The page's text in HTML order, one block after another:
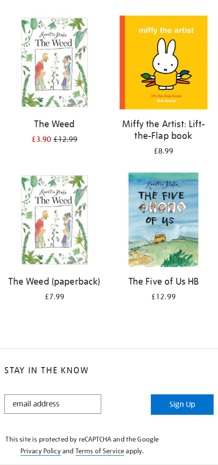
The Weed
£3.90£12.99
Miffy the Artist: Lift-
the-Flap book
£8.99
The Weed (paperback)
£7.99
The Five of Us HB
£12.99
STAY IN THE KNOW
STAY
Sign Up
This site is protected by reCAPTCHA and the Google
Privacy Policyand Terms of Serviceapply.